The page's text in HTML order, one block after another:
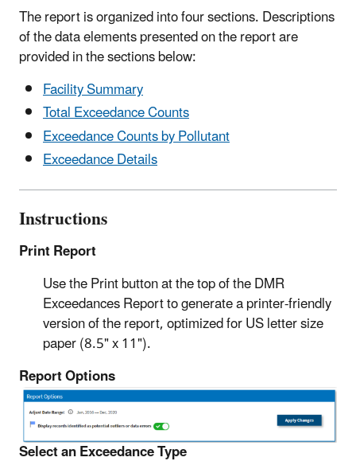
The report is organized into four sections. Descriptions
of the data elements presented on the report are
provided in the sections below:
Facility Summary
Total Exceedance Counts
Exceedance Counts by Pollutant
Exceedance Details
Instructions
Print Report
Use the Print button at the top of the DMR
Exceedances Report to generate a printer-friendly
version of the report, optimized for US letter size
paper (8.5" x 11").
Report Options
Select an Exceedance Type